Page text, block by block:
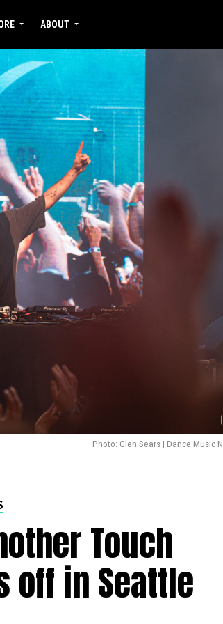
ABOUT
Photo: Glen Sears | Dance Music
Touch
in Seattle